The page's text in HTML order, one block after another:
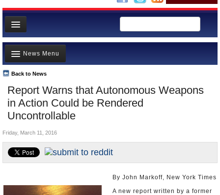
News
Meet your Government
Departments/Agencies
Nations
Blog
Report Warns that Autonomous Weapons
in Action Could be Rendered
Uncontrollable
Back to News
News Menu
Top Stories
Unusual News
Where is the Money Going?
Appointments and Resignations
Friday, March 11, 2016
By John Markoff, New York Times
A new report written by a former